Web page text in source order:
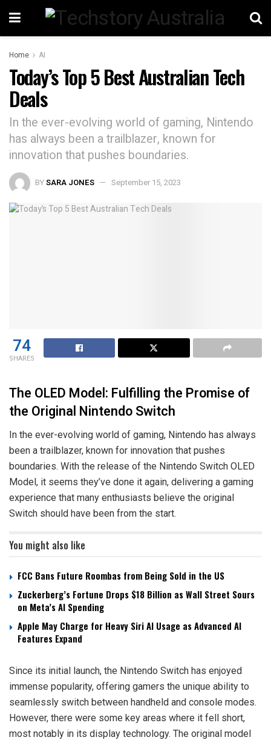
Home AI
Today’s Top 5 Best Australian Tech
Deals
In the ever-evolving world of gaming, Nintendo
has always been a trailblazer, known for
innovation that pushes boundaries.
BYSARA JONES September 15, 2023
74
SHARES
The OLED Model: Fulfilling the Promise of
the Original Nintendo Switch
In the ever-evolving world of gaming, Nintendo has always
been a trailblazer, known for innovation that pushes
boundaries. With the release of the Nintendo Switch OLED
Model, it seems they’ve done it again, delivering a gaming
experience that many enthusiasts believe the original
Switch should have been from the start.
You might also like
FCC Bans Future Roombas from Being Sold in the US
Zuckerberg’s Fortune Drops $18 Billion as Wall Street Sours
on Meta’s AI Spending
Apple May Charge for Heavy Siri AI Usage as Advanced AI
Features Expand
Since its initial launch, the Nintendo Switch has enjoyed
immense popularity, offering gamers the unique ability to
seamlessly switch between handheld and console modes.
However, there were some key areas where it fell short,
most notably in its display technology. The original model